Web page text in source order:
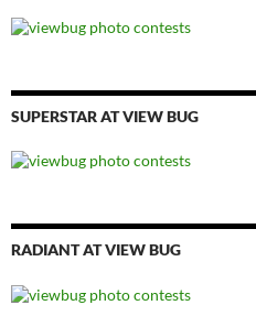
SUPERSTAR AT VIEW BUG
RADIANT AT VIEW BUG